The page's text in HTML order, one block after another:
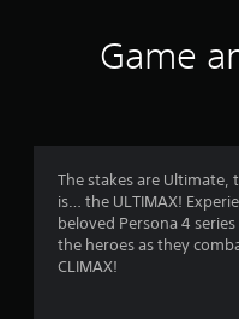
Game
The stakes are
is… the ULTIMAX!
beloved Persona 4
the heroes as they
CLIMAX!